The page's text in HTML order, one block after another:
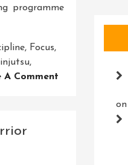
programme
, Focus,
,
A Comment
on